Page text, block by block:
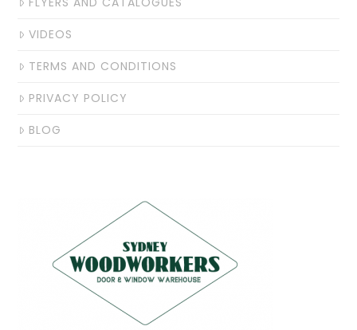
VIDEOS
TERMS AND CONDITIONS
PRIVACY POLICY
BLOG